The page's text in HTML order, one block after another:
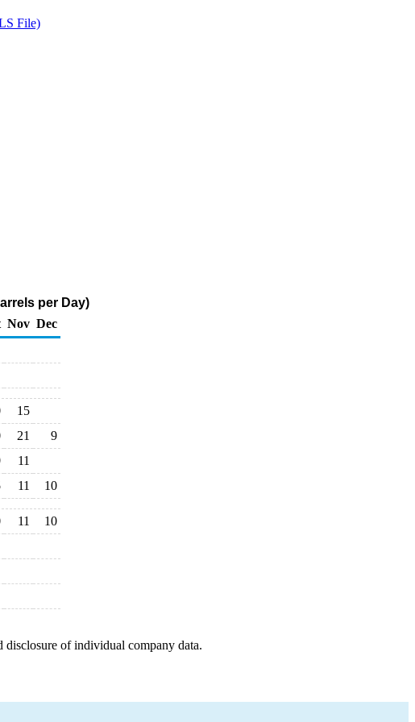
File)
per Day)
Nov Dec
15
21
9
11
11 10
11
10
of individual company data.